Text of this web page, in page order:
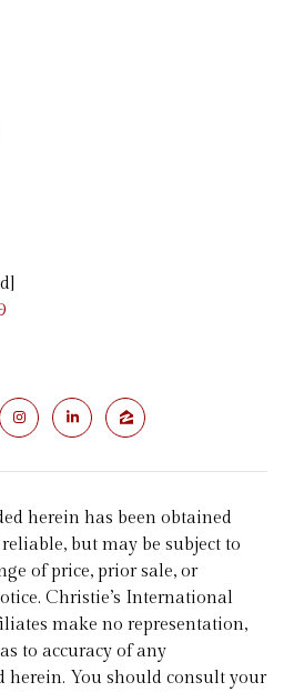
herein has been obtained
but may be subject to
of price, prior sale, or
Christie’s International
make no representation,
to accuracy of any
You should consult your